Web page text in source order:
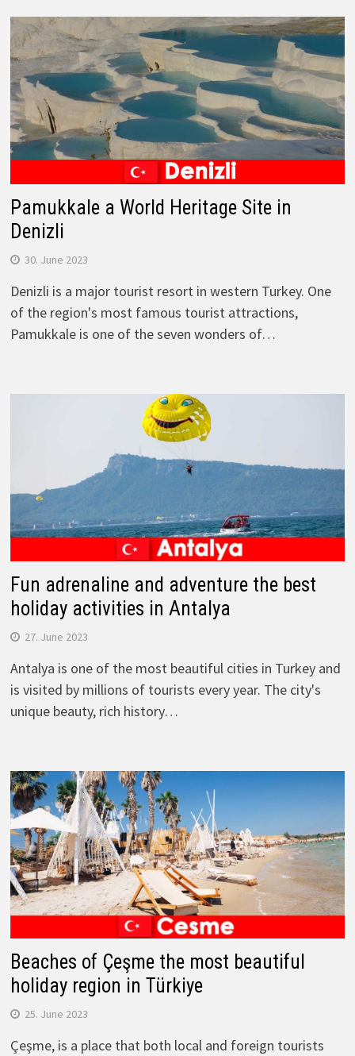
Pamukkale a World Heritage Site in
Denizli
30. June 2023
Denizli is a major tourist resort in western Turkey. One
of the region's most famous tourist attractions,
Pamukkale is one of the seven wonders of…
Fun adrenaline and adventure the best
holiday activities in Antalya
27. June 2023
Antalya is one of the most beautiful cities in Turkey and
is visited by millions of tourists every year. The city's
unique beauty, rich history…
Beaches of Çeşme the most beautiful
holiday region in Türkiye
25. June 2023
Çeşme, is a place that both local and foreign tourists